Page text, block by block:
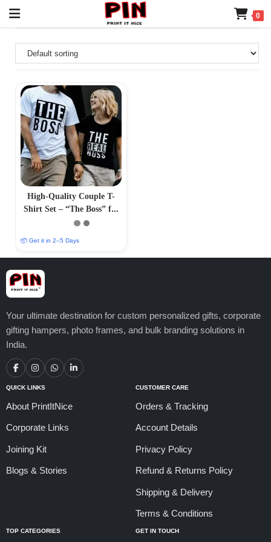
0
High-Quality Couple T-
Shirt Set – “The Boss” for
Him, “The Real Boss” for
📦 Get it in 2–5 Days
Your ultimate destination for custom personalized gifts, corporate
gifting hampers, photo frames, and bulk branding solutions in
India.
QUICK LINKS
About PrintItNice
Corporate Links
Joining Kit
Blogs & Stories
CUSTOMER CARE
Orders & Tracking
Account Details
Privacy Policy
Refund & Returns Policy
Shipping & Delivery
Terms & Conditions
TOP CATEGORIES GET IN TOUCH